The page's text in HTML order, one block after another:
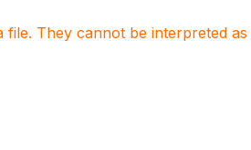
They cannot be interpreted